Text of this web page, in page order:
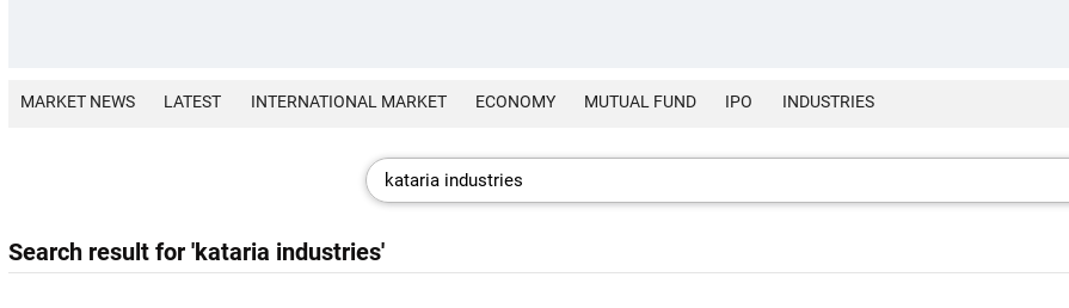
MARKET NEWS LATEST INTERNATIONAL MARKET ECONOMY MUTUAL FUND IPO INDUSTRIES
Search result for 'kataria industries'